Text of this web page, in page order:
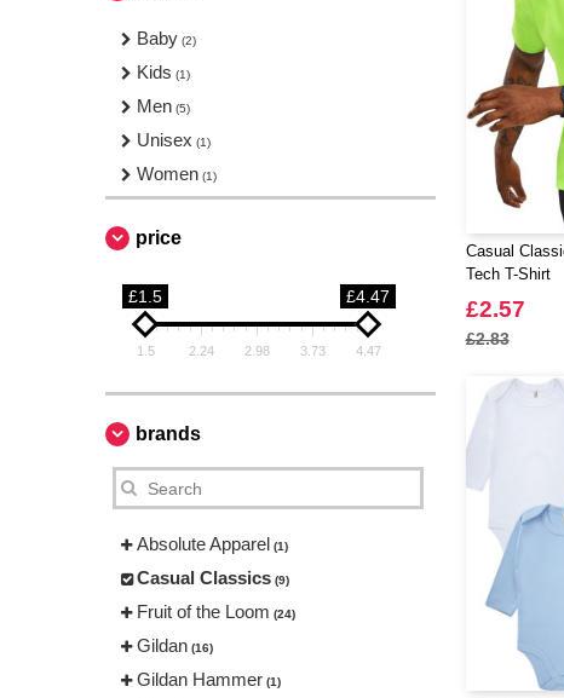
Baby (2)
Kids (1)
Men (5)
Unisex (1)
Women (1)
price
£1.5 £4.47
1.5 2.24 2.98 3.73 4.47
brands
Absolute Apparel (1)
Casual Classics (9)
Fruit of the Loom (24)
Gildan (16)
Gildan Hammer (1)
Casual
Tech T-Shirt
£2.57
£2.83